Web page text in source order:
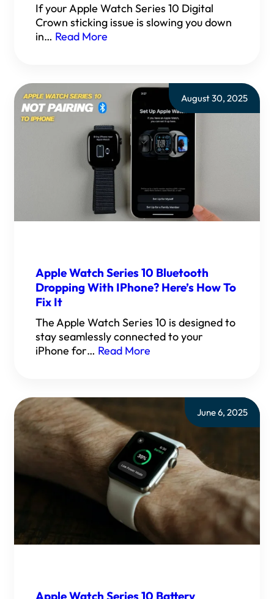
If your Apple Watch Series 10 Digital
Crown sticking issue is slowing you down
in… Read More
August 30, 2025
Apple Watch Series 10 Bluetooth
Dropping With IPhone? Here’s How To
Fix It
The Apple Watch Series 10 is designed to
stay seamlessly connected to your
iPhone for… Read More
June 6, 2025
Apple Watch Series 10 Battery